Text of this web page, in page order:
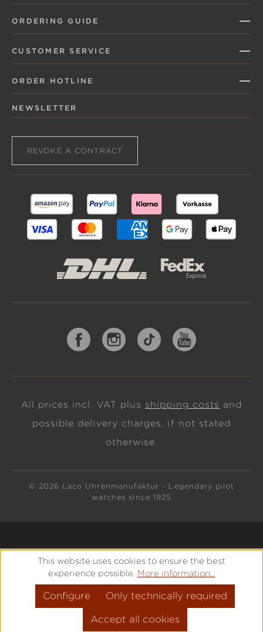
ORDERING GUIDE
CUSTOMER SERVICE
ORDER HOTLINE
NEWSLETTER
REVOKE A CONTRACT
All prices incl. VAT plus shipping costs and
possible delivery charges, if not stated
otherwise.
© 2026 Laco Uhrenmanufaktur - Legendary pilot
watches since 1925
This website uses cookies to ensure the best
experience possible. More information...
Only technically required
Configure
Accept all cookies